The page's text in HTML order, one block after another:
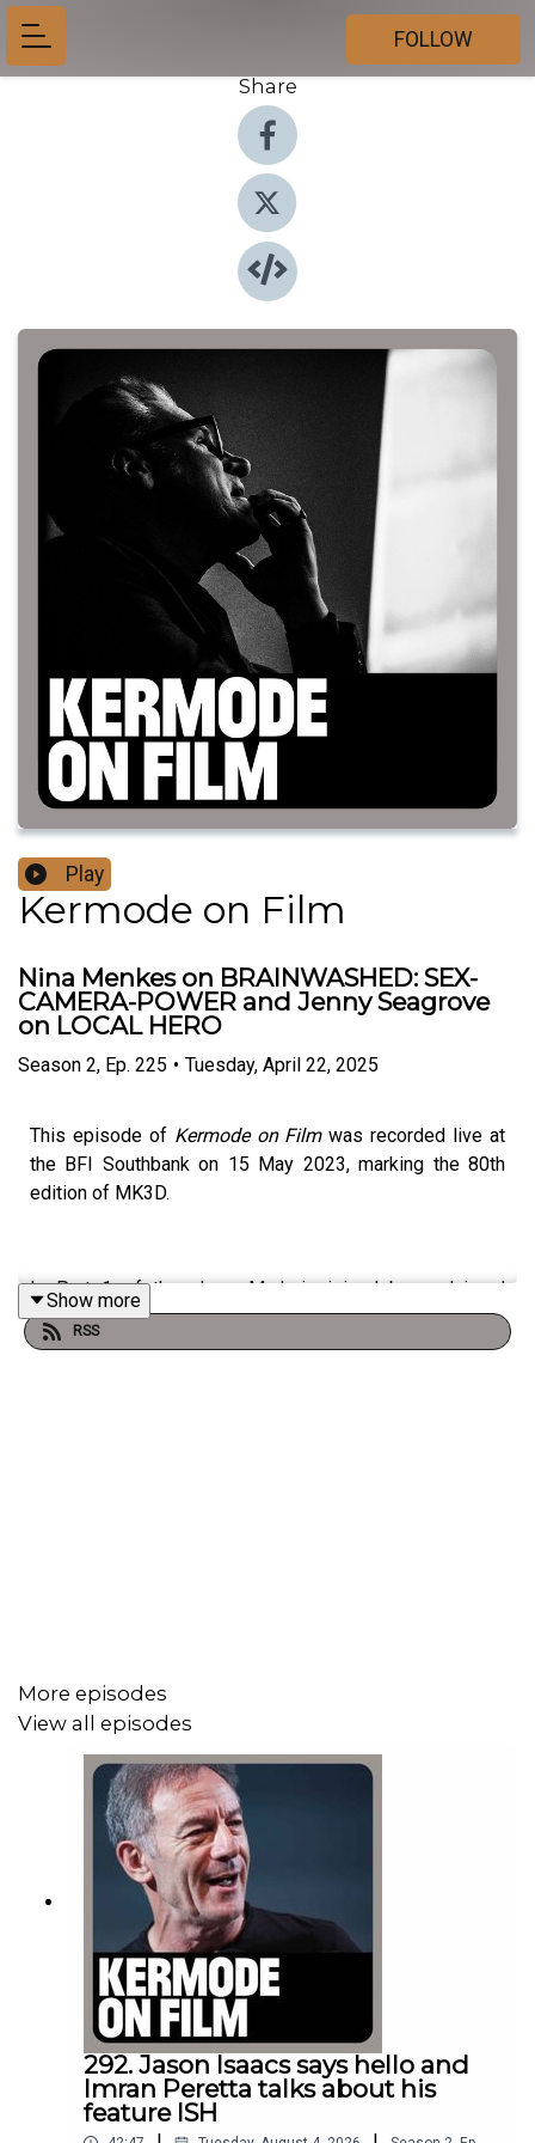
FOLLOW
Share
Play
Kermode on Film
Nina Menkes on BRAINWASHED: SEX-
CAMERA-POWER and Jenny Seagrove
on LOCAL HERO
Season 2, Ep. 225 • Tuesday, April 22, 2025
This episode of Kermode on Filmwas recorded live at
the BFI Southbank on 15 May 2023, marking the 80th
edition of MK3D.
In Part 1 of the show, Mark is joined by acclaimed
filmmakerNina Menkes, who discusses her provocative
documentary BRAINWASHED: SEX-CAMERA-POWER
Sit back and enjoy Part 1 of this MK3D show, recorded
live at the BFI Southbank.
Thanks for listening!
People mentioned in this episode:
Nina Menkes
Sanjeev Bhaskar
William Friedkin
Show more
RSS
More episodes
View all episodes
292. Jason Isaacs says hello and
Imran Peretta talks about his
feature ISH